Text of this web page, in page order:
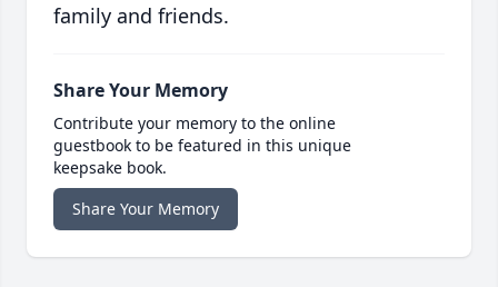
family and friends.
Share Your Memory
Contribute your memory to the online
guestbook to be featured in this unique
keepsake book.
Share Your Memory